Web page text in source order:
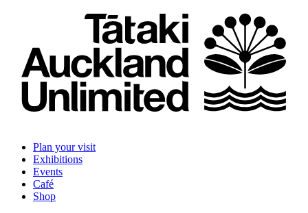
Plan your visit
Exhibitions
Events
Café
Shop